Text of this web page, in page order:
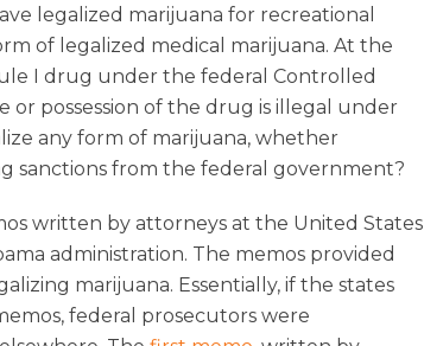
legalized marijuana for recreational
of legalized medical marijuana. At the
I drug under the federal Controlled
or possession of the drug is illegal under
any form of marijuana, whether
sanctions from the federal government?
written by attorneys at the United States
administration. The memos provided
marijuana. Essentially, if the states
federal prosecutors were